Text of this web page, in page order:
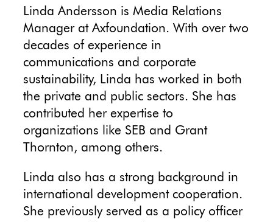
Linda Andersson is Media Relations
Manager at Axfoundation. With over two
decades of experience in
communications and corporate
sustainability, Linda has worked in both
the private and public sectors. She has
contributed her expertise to
organizations like SEB and Grant
Thornton, among others.
Linda also has a strong background in
international development cooperation.
She previously served as a policy officer